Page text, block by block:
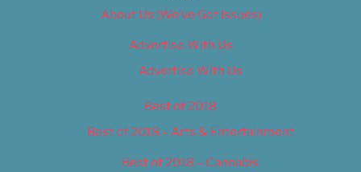
About Us (We’ve Got Issues)
Advertise With Us
Advertise With Us
Best of 2018
Best of 2018 – Arts & Entertainment
Best of 2018 – Cannabis